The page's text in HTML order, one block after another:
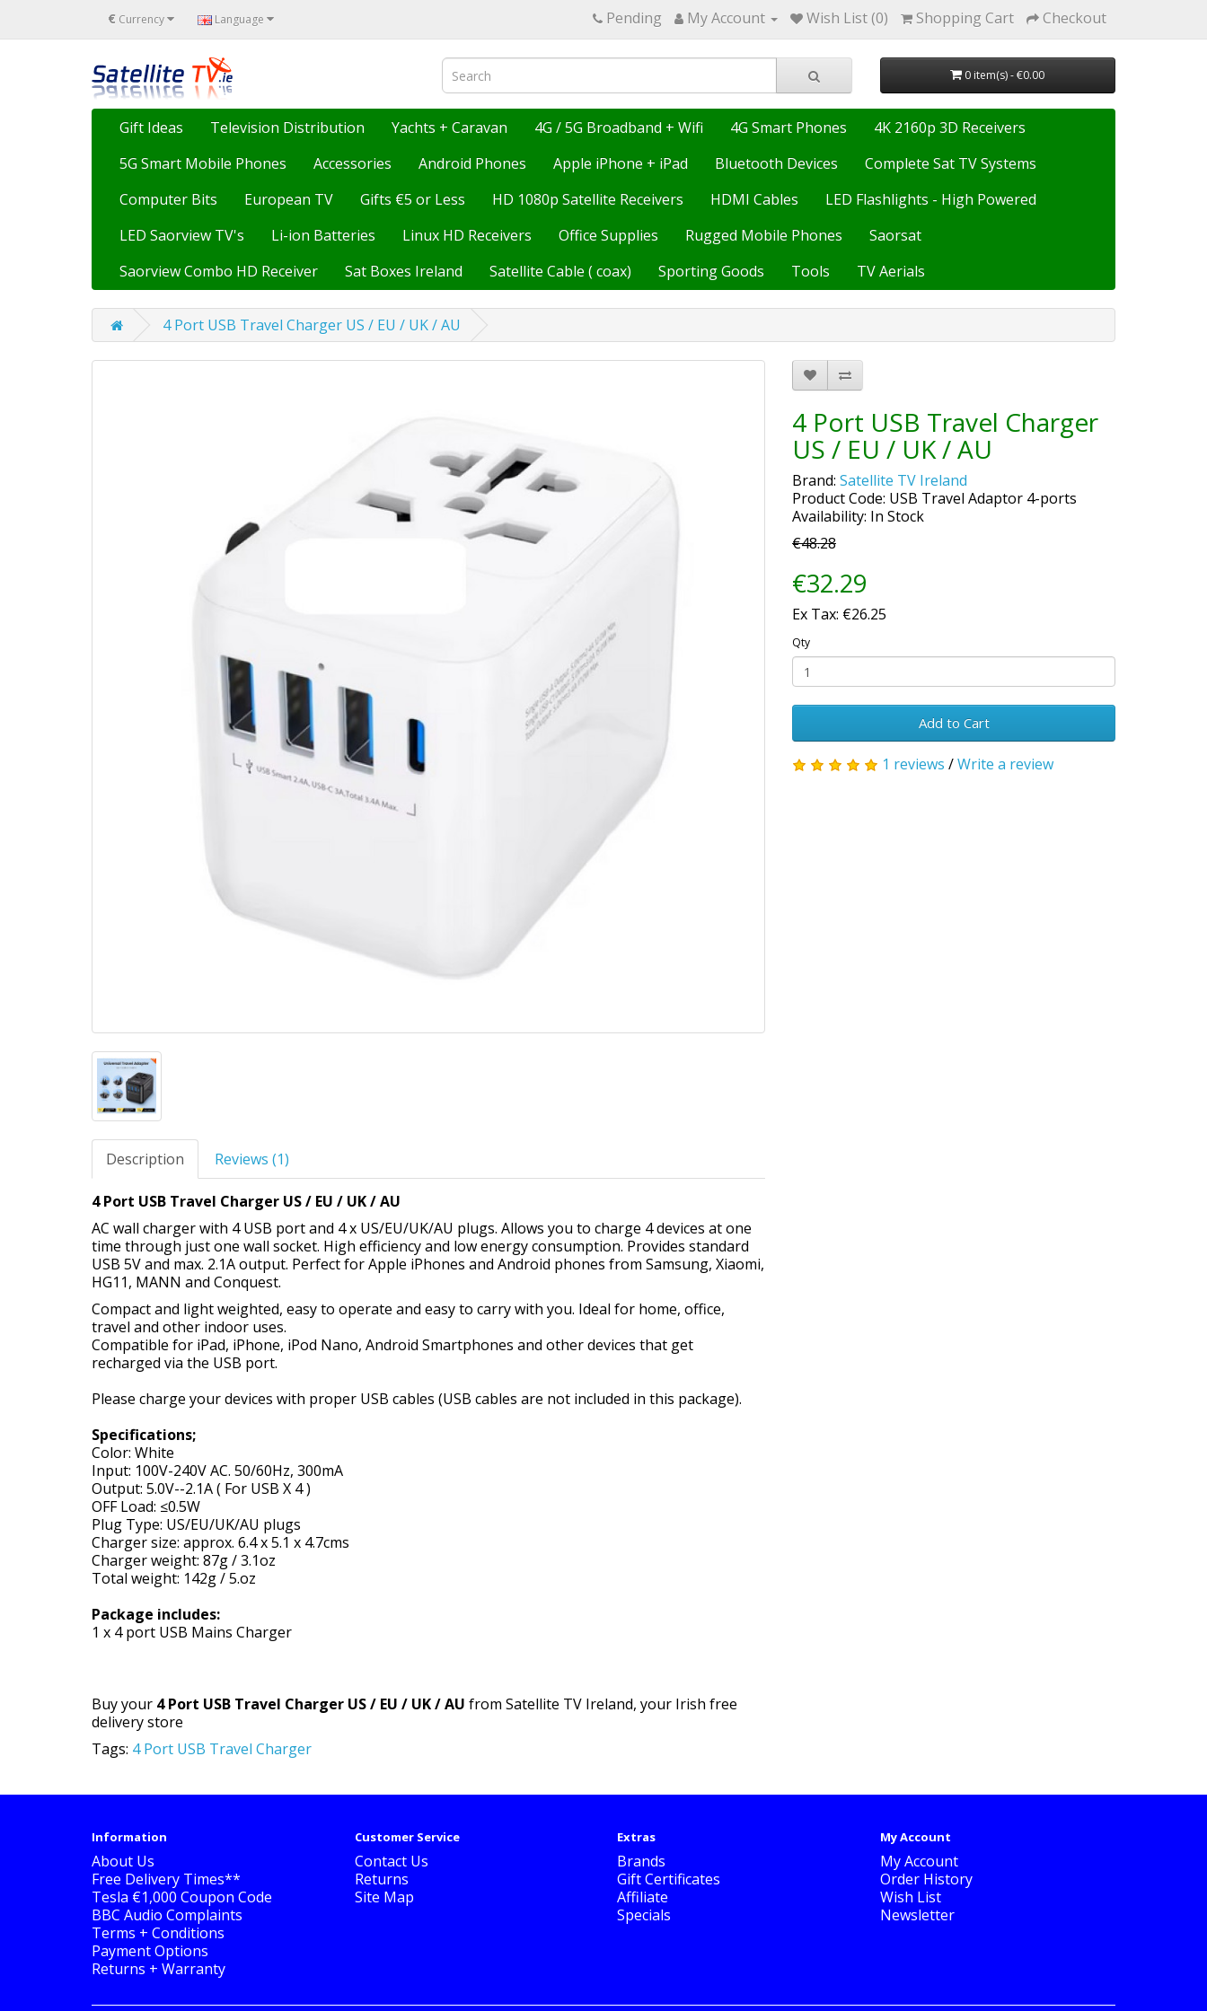
€ Currency Language Pending My Account Wish List (0) Shopping Cart Checkout
0 item(s) - €0.00
Gift Ideas Television Distribution Yachts + Caravan 4G / 5G Broadband + Wifi 4G Smart Phones
4K 2160p 3D Receivers
5G Smart Mobile Phones
Accessories Android Phones Apple iPhone + iPad Bluetooth Devices
Complete Sat TV Systems
Computer Bits
European TV Gifts €5 or Less HD 1080p Satellite Receivers HDMI Cables
LED Flashlights - High Powered
LED Saorview TV's
Li-ion Batteries Linux HD Receivers Office Supplies Rugged Mobile Phones
Saorsat
Saorview Combo HD Receiver
Sat Boxes Ireland Satellite Cable ( coax) Sporting Goods Tools TV Aerials
4 Port USB Travel Charger US / EU / UK / AU
Description Reviews (1)
4 Port USB Travel Charger US / EU / UK / AU
AC wall charger with 4 USB port and 4 x US/EU/UK/AU plugs. Allows you to charge 4 devices at one
time through just one wall socket. High efficiency and low energy consumption. Provides standard
USB 5V and max. 2.1A output. Perfect for Apple iPhones and Android phones from Samsung, Xiaomi,
HG11, MANN and Conquest.
Compact and light weighted, easy to operate and easy to carry with you. Ideal for home, office,
travel and other indoor uses.
Compatible for iPad, iPhone, iPod Nano, Android Smartphones and other devices that get
recharged via the USB port.
Please charge your devices with proper USB cables (USB cables are not included in this package).
Specifications;
Color: White
Input: 100V-240V AC. 50/60Hz, 300mA
Output: 5.0V--2.1A ( For USB X 4 )
OFF Load: ≤0.5W
Plug Type: US/EU/UK/AU plugs
Charger size: approx. 6.4 x 5.1 x 4.7cms
Charger weight: 87g / 3.1oz
Total weight: 142g / 5.oz
Package includes:
1 x 4 port USB Mains Charger
Buy your 4 Port USB Travel Charger US / EU / UK / AU from Satellite TV Ireland, your Irish free
delivery store
4 Port USB Travel Charger
US / EU / UK / AU
Brand: Satellite TV Ireland
Product Code: USB Travel Adaptor 4-ports
Availability: In Stock
€48.28
€32.29
Ex Tax: €26.25
Qty
Add to Cart
1 reviews /Write a review
Tags: 4 Port USB Travel Charger
Information
About Us
Free Delivery Times**
Tesla €1,000 Coupon Code
BBC Audio Complaints
Terms + Conditions
Payment Options
Returns + Warranty
Customer Service
Contact Us
Returns
Site Map
Extras
Brands
Gift Certificates
Affiliate
Specials
My Account
My Account
Order History
Wish List
Newsletter